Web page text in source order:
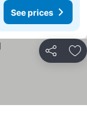
See prices
Share